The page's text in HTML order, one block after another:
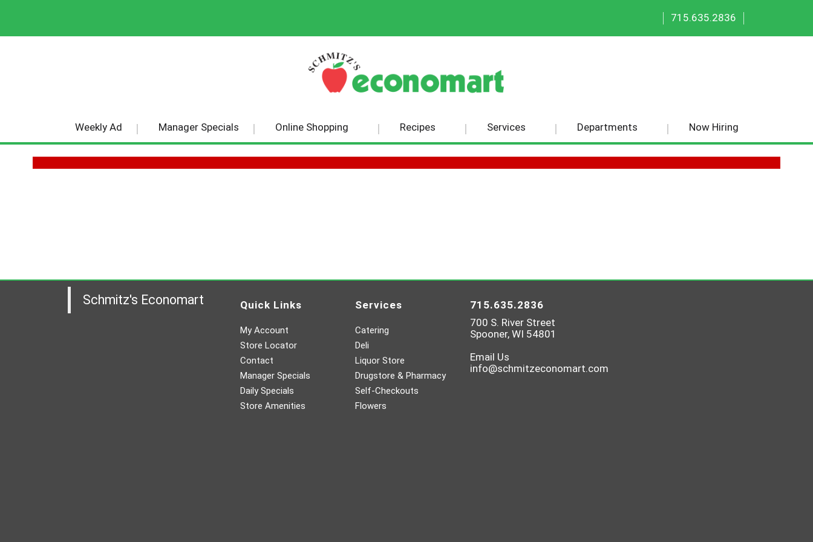
|
715.635.2836
|
Weekly Ad Manager Specials Online Shopping Recipes Services Departments Now Hiring
Schmitz's Economart Quick Links
My Account
Store Locator
Contact
Manager Specials
Daily Specials
Store Amenities
Services
Catering
Deli
Liquor Store
Drugstore & Pharmacy
Self-Checkouts
Flowers
715.635.2836
700 S. River Street
Spooner, WI 54801
Email Us
info@schmitzeconomart.com